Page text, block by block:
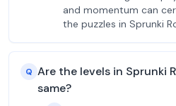
and momentum can
the puzzles in Sprunki
Q Are the levels in Sprunki
same?